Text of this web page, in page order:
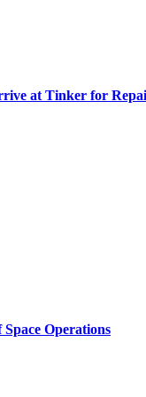
at Tinker for
Space Operations